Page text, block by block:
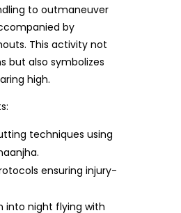
to outmaneuver
by
This activity not
but also symbolizes
high.
techniques using
ensuring injury-
into night flying with